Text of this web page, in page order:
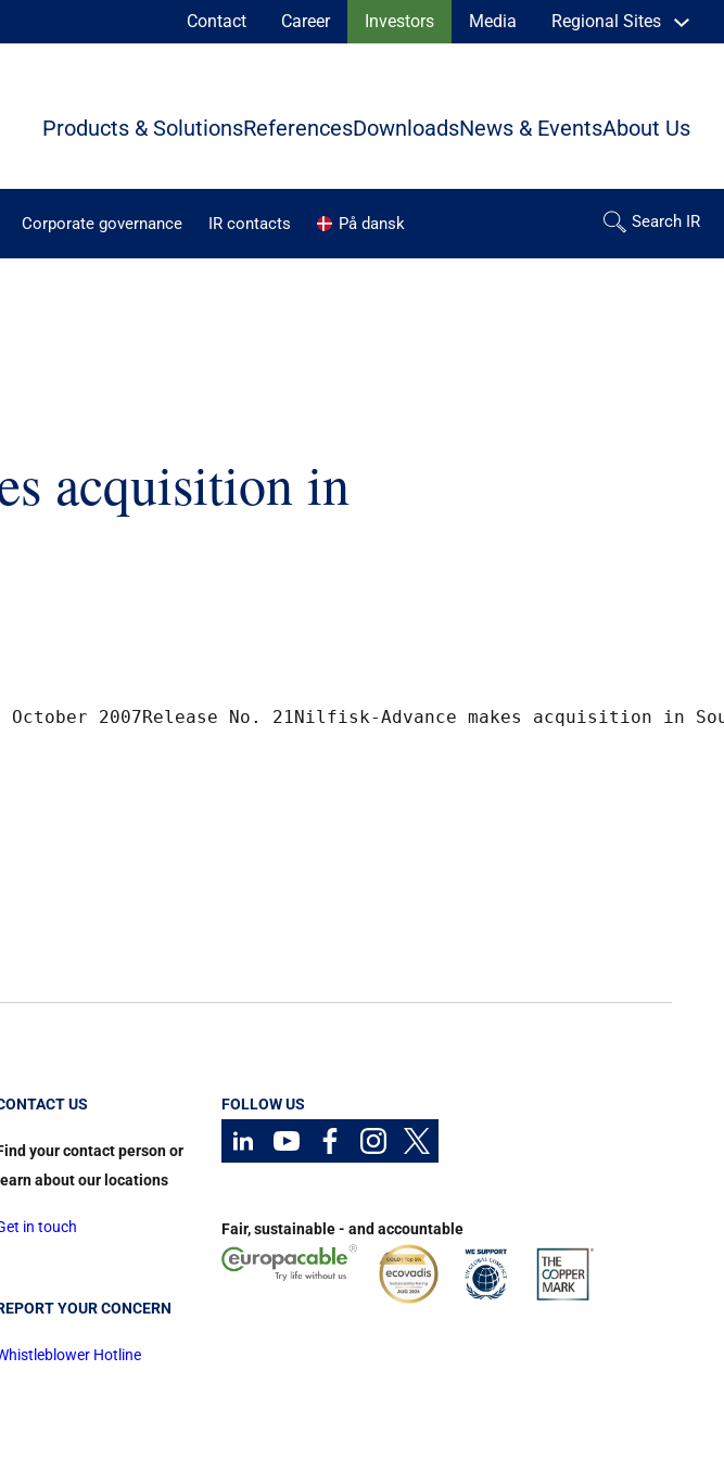
Contact Career Investors Media Regional Sites
Products & SolutionsReferencesDownloadsNews & EventsAbout Us
Corporate governance IR contacts På dansk
acquisition in
Plads 6	DK-1007 Copenhagen K 16 October 2007Release
US
your contact person or
about our locations
in touch
YOUR CONCERN
Hotline
FOLLOW US
Fair, sustainable - and accountable